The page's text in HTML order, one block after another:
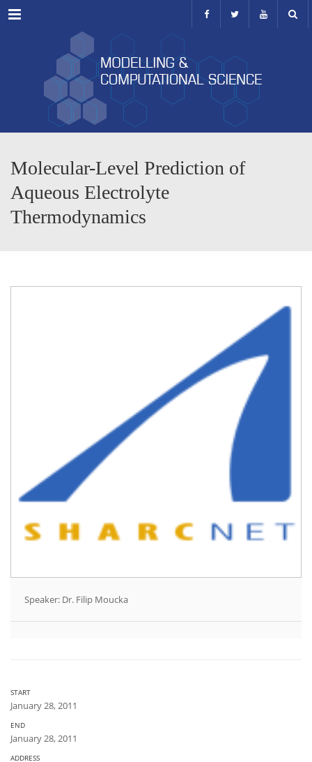
Menu
Molecular-Level Prediction of
Aqueous Electrolyte
Thermodynamics
Speaker: Dr. Filip Moucka
START
January 28, 2011
END
January 28, 2011
ADDRESS